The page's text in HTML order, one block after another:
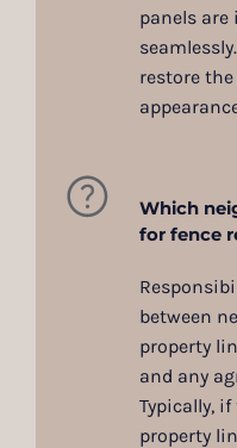
panels are
restore
Which
for fence
between
property
and any
Typically,
property